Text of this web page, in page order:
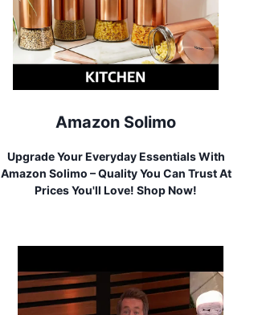
Amazon Solimo
Upgrade Your Everyday Essentials With
Amazon Solimo – Quality You Can Trust At
Prices You'll Love! Shop Now!